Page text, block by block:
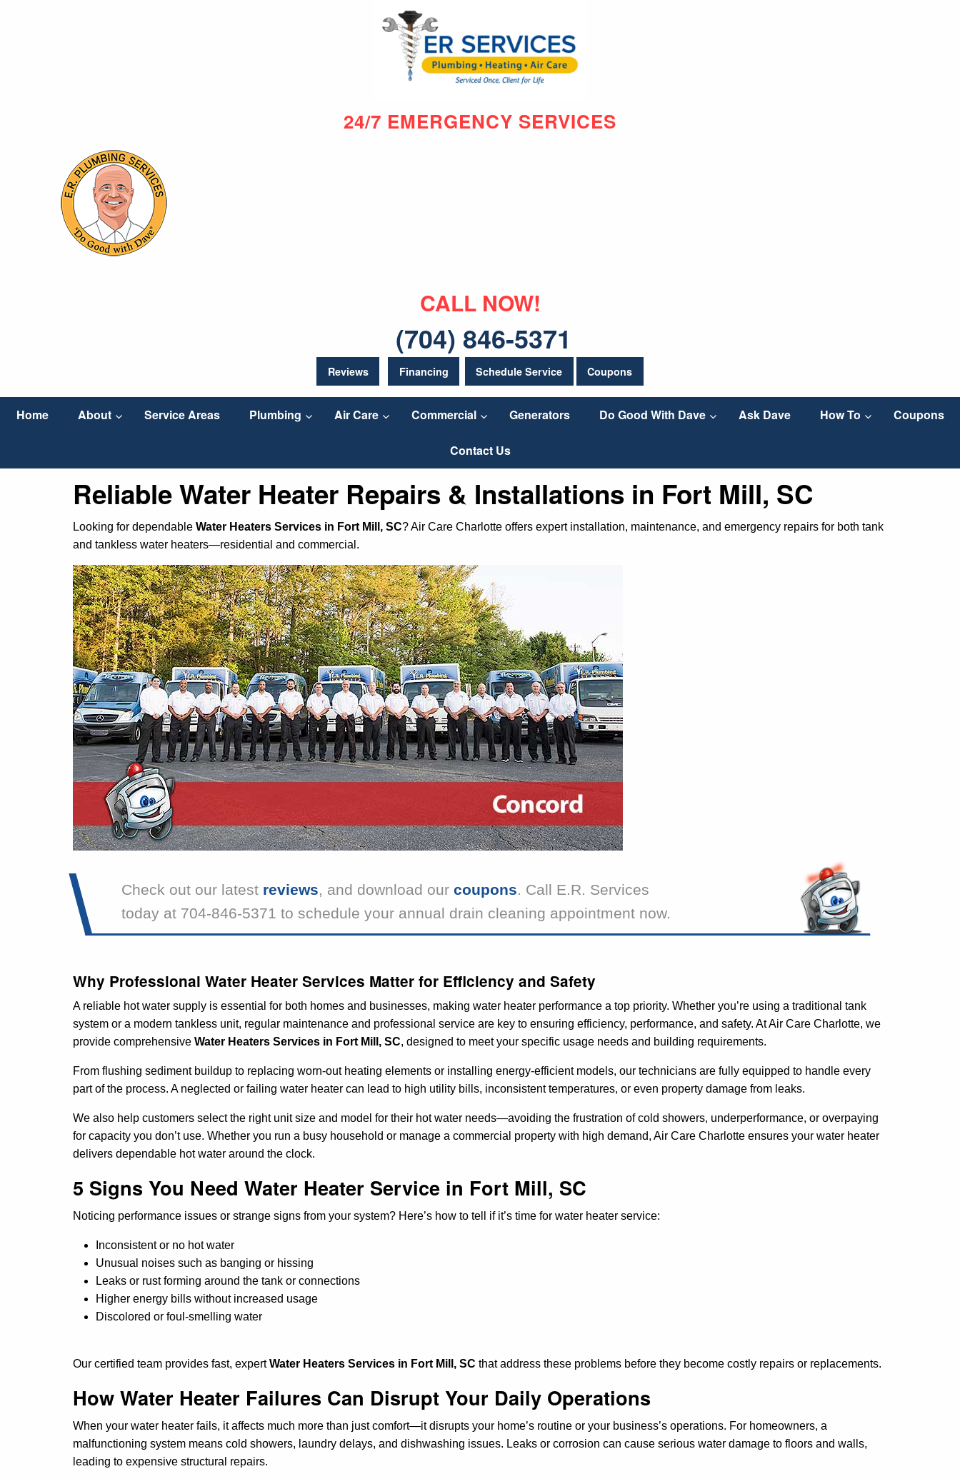
24/7 EMERGENCY SERVICES
CALL NOW!
(704) 846-5371
Reviews Financing Schedule Service Coupons
Home About Service Areas Plumbing Air Care Commercial Generators Do Good With Dave Ask Dave How To Coupons
Contact Us
Reliable Water Heater Repairs & Installations in Fort Mill, SC
Looking for dependable Water Heaters Services in Fort Mill, SC? Air Care Charlotte offers expert installation, maintenance, and emergency repairs for both tank
and tankless water heaters—residential and commercial.
Check out our latest reviews , and download ourcoupons . Call E.R. Services
today at 704-846-5371 to schedule your annual drain cleaning appointment now.
Why Professional Water Heater Services Matter for Efficiency and Safety
A reliable hot water supply is essential for both homes and businesses, making water heater performance a top priority. Whether you’re using a traditional tank
system or a modern tankless unit, regular maintenance and professional service are key to ensuring efficiency, performance, and safety. At Air Care Charlotte, we
provide comprehensive Water Heaters Services in Fort Mill, SC, designed to meet your specific usage needs and building requirements.
From flushing sediment buildup to replacing worn-out heating elements or installing energy-efficient models, our technicians are fully equipped to handle every
part of the process. A neglected or failing water heater can lead to high utility bills, inconsistent temperatures, or even property damage from leaks.
We also help customers select the right unit size and model for their hot water needs—avoiding the frustration of cold showers, underperformance, or overpaying
for capacity you don’t use. Whether you run a busy household or manage a commercial property with high demand, Air Care Charlotte ensures your water heater
delivers dependable hot water around the clock.
5 Signs You Need Water Heater Service in Fort Mill, SC
Noticing performance issues or strange signs from your system? Here’s how to tell if it’s time for water heater service:
Inconsistent or no hot water
Unusual noises such as banging or hissing
Leaks or rust forming around the tank or connections
Higher energy bills without increased usage
Discolored or foul-smelling water
Our certified team provides fast, expertWater Heaters Services in Fort Mill, SC that address these problems before they become costly repairs or replacements.
How Water Heater Failures Can Disrupt Your Daily Operations
When your water heater fails, it affects much more than just comfort—it disrupts your home’s routine or your business’s operations. For homeowners, a
malfunctioning system means cold showers, laundry delays, and dishwashing issues. Leaks or corrosion can cause serious water damage to floors and walls,
leading to expensive structural repairs.